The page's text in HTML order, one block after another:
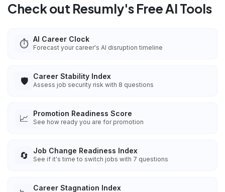
Check out Resumly's Free AI Tools
⏱️ AI Career Clock
Forecast your career's AI disruption timeline
🛡️ Career Stability Index
Assess job security risk with 8 questions
📈 Promotion Readiness Score
See how ready you are for promotion
🔄 Job Change Readiness Index
See if it's time to switch jobs with 7 questions
Career Stagnation Index